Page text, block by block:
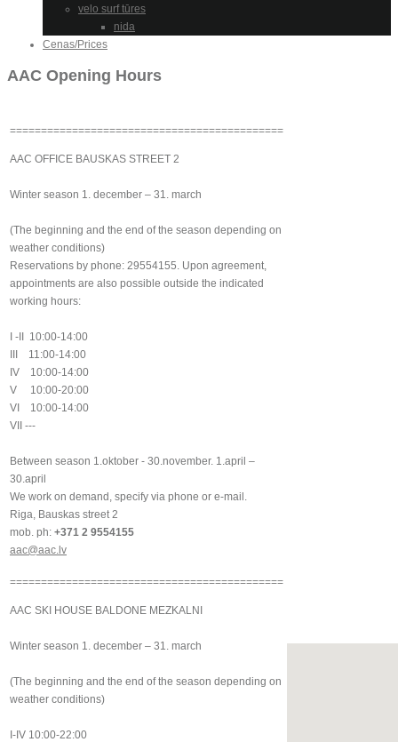
velo surf tūres
nida
Cenas/Prices
AAC Opening Hours
============================================
AAC OFFICE BAUSKAS STREET 2
Winter season 1. december – 31. march
(The beginning and the end of the season depending on
weather conditions)
Reservations by phone: 29554155. Upon agreement,
appointments are also possible outside the indicated
working hours:
I -II 10:00-14:00
III 11:00-14:00
IV 10:00-14:00
V 10:00-20:00
VI 10:00-14:00
VII ---
Between season 1.oktober - 30.november. 1.april –
30.april
We work on demand, specify via phone or e-mail.
Riga, Bauskas street 2
mob. ph: +371 2 9554155
aac@aac.lv
============================================
AAC SKI HOUSE BALDONE MEZKALNI
Winter season 1. december – 31. march
(The beginning and the end of the season depending on
weather conditions)
I-IV 10:00-22:00